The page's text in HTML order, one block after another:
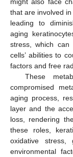
that are involved
leading to
aging
stress, which can
cells’ abilities to
factors and free
These
compromised
aging process,
layer and the
loss, rendering
these roles,
oxidative stress,
environmental